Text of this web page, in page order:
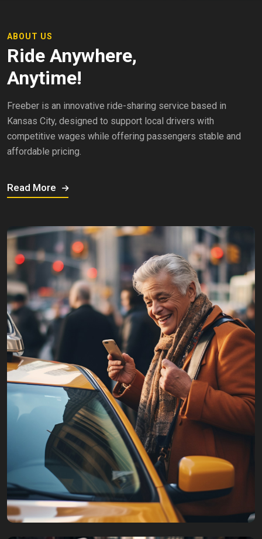
ABOUT US
Ride Anywhere,
Anytime!
Freeber is an innovative ride-sharing service based in
Kansas City, designed to support local drivers with
competitive wages while offering passengers stable and
affordable pricing.
Read More